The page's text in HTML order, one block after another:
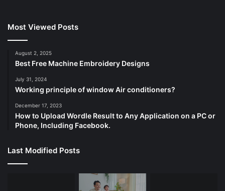
Most Viewed Posts
August 2, 2025
Best Free Machine Embroidery Designs
July 31, 2024
Working principle of window Air conditioners?
December 17, 2023
How to Upload Wordle Result to Any Application on a PC or
Phone, Including Facebook.
Last Modified Posts